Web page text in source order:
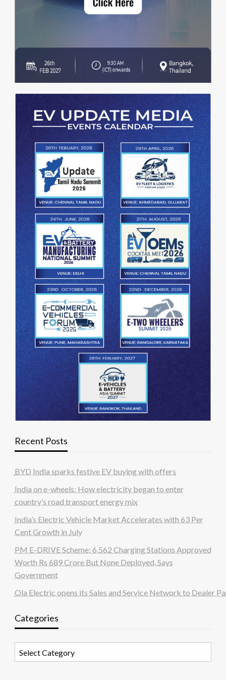
Recent Posts
BYD India sparks festive EV buying with offers
India on e-wheels: How electricity began to enter
country’s road transport energy mix
India’s Electric Vehicle Market Accelerates with 63 Per
Cent Growth in July
PM E-DRIVE Scheme: 6,562 Charging Stations Approved
Worth Rs 689 Crore But None Deployed, Says
Government
Ola Electric opens its Sales and Service Network to Dealer
Categories